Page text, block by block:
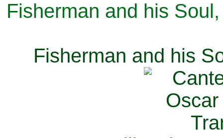
Fisherman and his
Fisherman and his